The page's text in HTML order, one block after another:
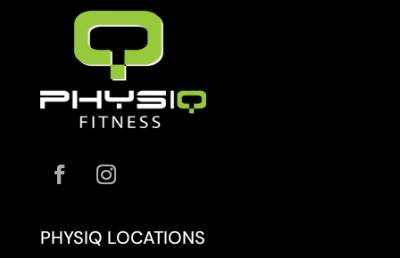
PHYSIQ LOCATIONS